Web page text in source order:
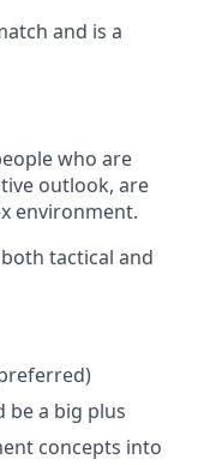
and is a
who are
outlook, are
environment.
tactical and
be a big plus
concepts into